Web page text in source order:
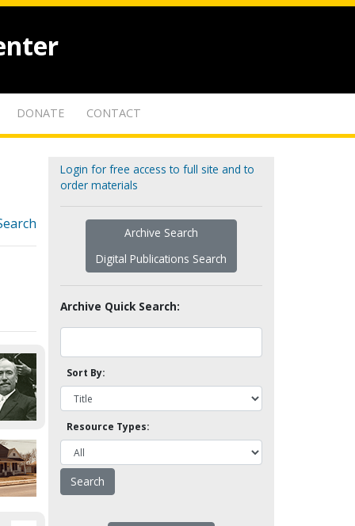
DONATE CONTACT
Login for free access to full site and to
order materials
Archive Search
Digital Publications Search
Archive Quick Search:
Sort By:
Resource Types: